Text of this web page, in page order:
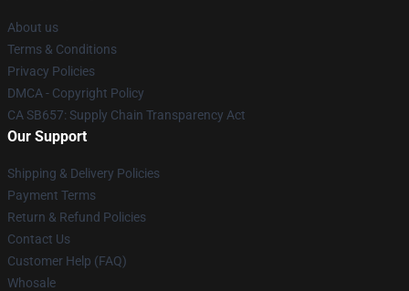
About us
Terms & Conditions
Privacy Policies
DMCA - Copyright Policy
CA SB657: Supply Chain Transparency Act
Our Support
Shipping & Delivery Policies
Payment Terms
Return & Refund Policies
Contact Us
Customer Help (FAQ)
Whosale